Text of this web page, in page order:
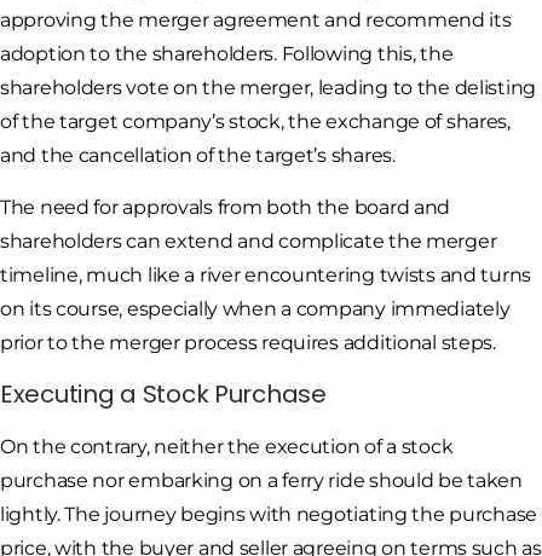
approving the merger agreement and recommend its
adoption to the shareholders. Following this, the
shareholders vote on the merger, leading to the delisting
of the target company’s stock, the exchange of shares,
and the cancellation of the target’s shares.
The need for approvals from both the board and
shareholders can extend and complicate the merger
timeline, much like a river encountering twists and turns
on its course, especially when a company immediately
prior to the merger process requires additional steps.
Executing a Stock Purchase
On the contrary, neither the execution of a stock
purchase nor embarking on a ferry ride should be taken
lightly. The journey begins with negotiating the purchase
price, with the buyer and seller agreeing on terms such as